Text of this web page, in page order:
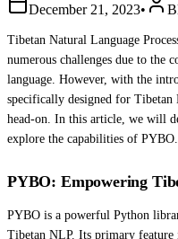
December 21, 2023•
Tibetan Natural Language
numerous challenges due to the
language. However, with the
specifically designed for Tibetan
head-on. In this article, we will
explore the capabilities of PYBO.
PYBO: Empowering
PYBO is a powerful Python
Tibetan NLP. Its primary feature